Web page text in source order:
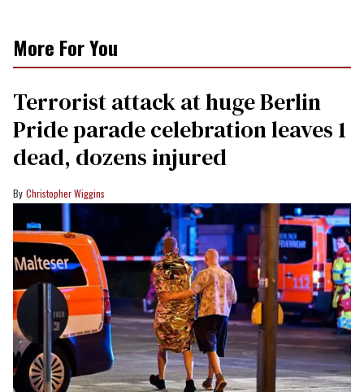
More For You
Terrorist attack at huge Berlin
Pride parade celebration leaves 1
dead, dozens injured
Christopher Wiggins